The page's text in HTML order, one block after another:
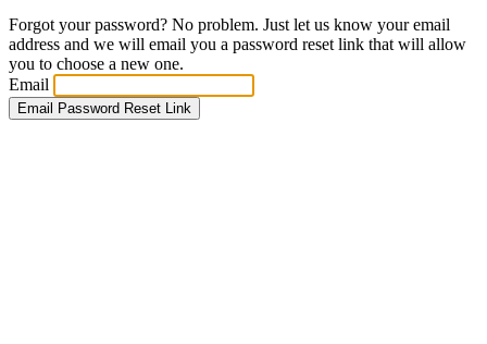
Forgot your password? No problem. Just let us know your email
address and we will email you a password reset link that will allow
you to choose a new one.
Email
Email Password Reset Link